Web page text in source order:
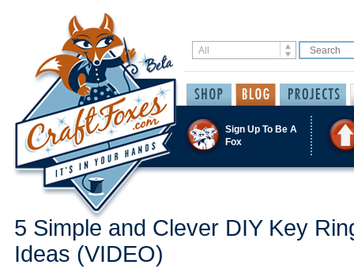
Sign Up To Be A
Fox
5 Simple and Clever DIY Key
Ideas (VIDEO)